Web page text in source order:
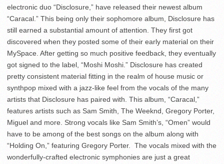
electronic duo “Disclosure,” have released their newest album
“Caracal.” This being only their sophomore album, Disclosure has
still earned a substantial amount of attention. They first got
discovered when they posted some of their early material on their
MySpace. After getting so much positive feedback, they eventually
got signed to the label, “Moshi Moshi.” Disclosure has created
pretty consistent material fitting in the realm of house music or
synthpop mixed with a jazz-like feel from the vocals of the many
artists that Disclosure has paired with. This album, “Caracal,”
features artists such as Sam Smith, The Weeknd, Gregory Porter,
Miguel and more. Strong vocals like Sam Smith’s, “Omen” would
have to be among of the best songs on the album along with
“Holding On,” featuring Gregory Porter. The vocals mixed with the
wonderfully-crafted electronic symphonies are just a great